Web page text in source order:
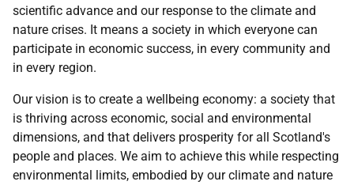
scientific advance and our response to the climate and
nature crises. It means a society in which everyone can
participate in economic success, in every community and
in every region.
Our vision is to create a wellbeing economy: a society that
is thriving across economic, social and environmental
dimensions, and that delivers prosperity for all Scotland's
people and places. We aim to achieve this while respecting
environmental limits, embodied by our climate and nature